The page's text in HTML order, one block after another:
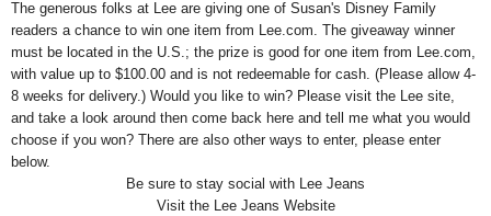
The generous folks at Lee are giving one of Susan's Disney Family
readers a chance to win one item from Lee.com. The giveaway winner
must be located in the U.S.; the prize is good for one item from Lee.com,
with value up to $100.00 and is not redeemable for cash. (Please allow 4-
8 weeks for delivery.) Would you like to win? Please visit the Lee site,
and take a look around then come back here and tell me what you would
choose if you won? There are also other ways to enter, please enter
below.
Be sure to stay social with Lee Jeans
Visit the Lee Jeans Website